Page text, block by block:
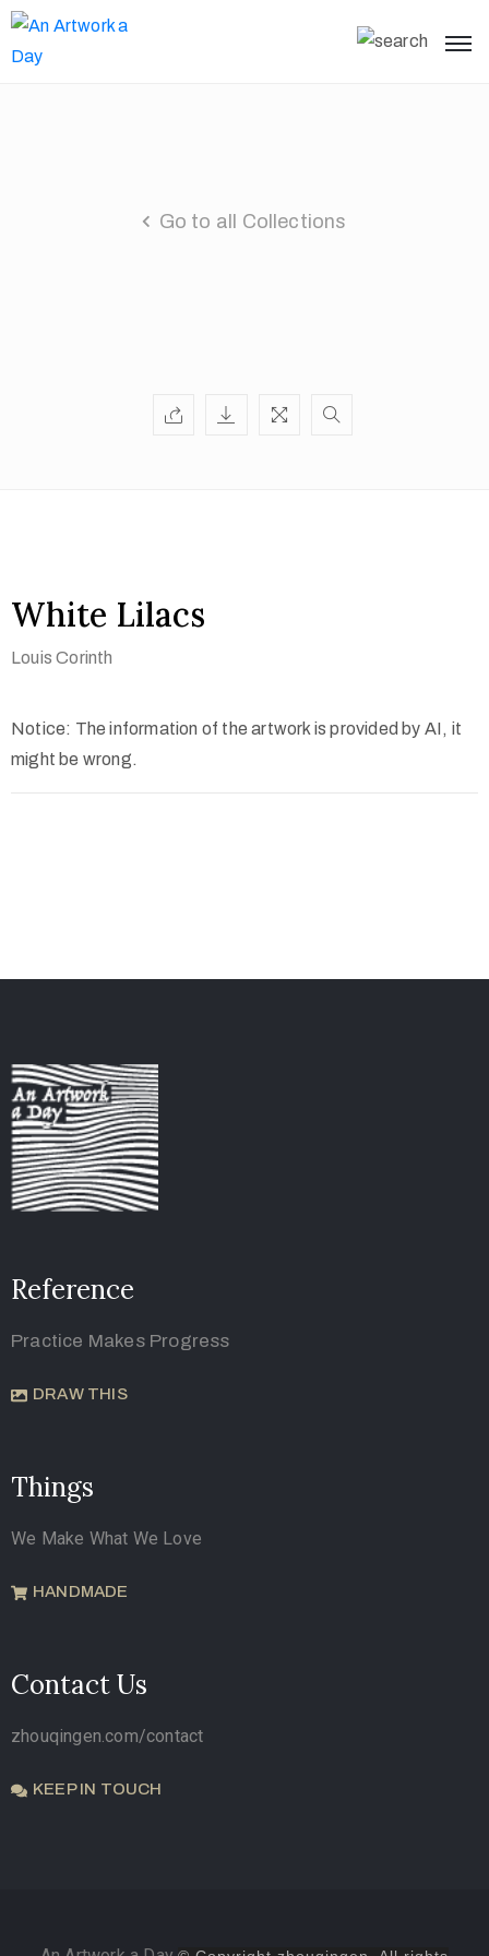
Go to all Collections
White Lilacs
Louis Corinth
Notice: The information of the artwork is provided by AI, it
might be wrong.
Reference
Practice Makes Progress
DRAW THIS
Things
We Make What We Love
HANDMADE
Contact Us
zhouqingen.com/contact
KEEP IN TOUCH